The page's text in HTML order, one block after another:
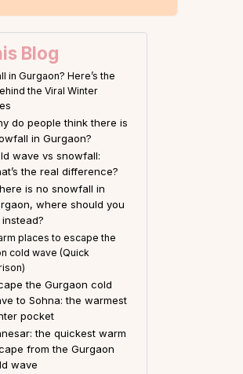
Blog
in Gurgaon? Here’s the
the Viral Winter
do people think there is
in Gurgaon?
wave vs snowfall:
the real difference?
is no snowfall in
where should you
places to escape the
cold wave (Quick
the Gurgaon cold
to Sohna: the warmest
pocket
the quickest warm
from the Gurgaon
wave